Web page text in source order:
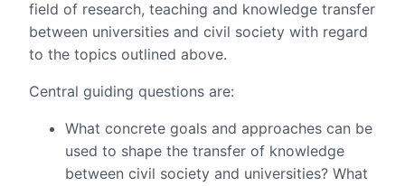
field of research, teaching and knowledge transfer
between universities and civil society with regard
to the topics outlined above.
Central guiding questions are:
What concrete goals and approaches can be
used to shape the transfer of knowledge
between civil society and universities? What